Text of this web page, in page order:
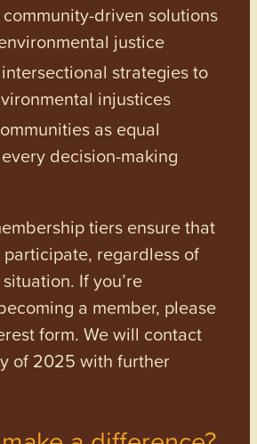
driven solutions
justice
strategies to
injustices
as equal
decision-making
tiers ensure that
regardless of
If you’re
a member, please
form. We will contact
of 2025 with further